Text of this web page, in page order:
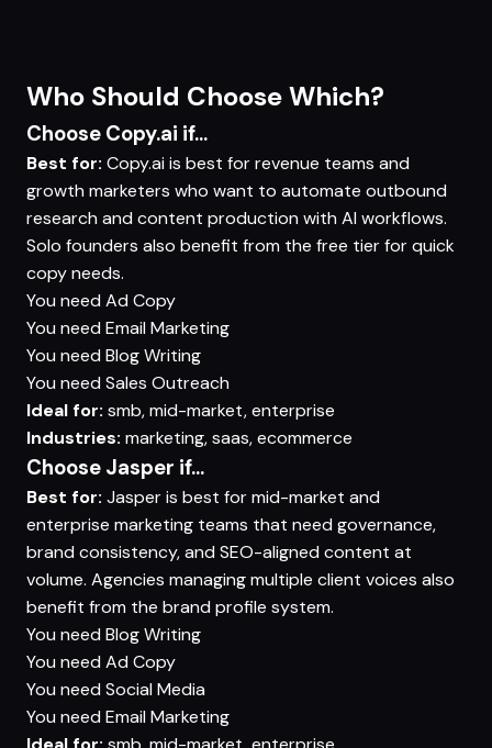
Who Should Choose Which?
Choose Copy.ai if...
Best for: Copy.ai is best for revenue teams and
growth marketers who want to automate outbound
research and content production with AI workflows.
Solo founders also benefit from the free tier for quick
copy needs.
You need Ad Copy
You need Email Marketing
You need Blog Writing
You need Sales Outreach
Ideal for: smb, mid-market, enterprise
Industries: marketing, saas, ecommerce
Choose Jasper if...
Best for: Jasper is best for mid-market and
enterprise marketing teams that need governance,
brand consistency, and SEO-aligned content at
volume. Agencies managing multiple client voices also
benefit from the brand profile system.
You need Blog Writing
You need Ad Copy
You need Social Media
You need Email Marketing